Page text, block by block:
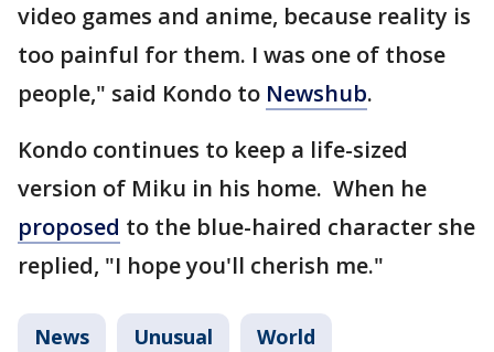
video games and anime, because reality is
too painful for them. I was one of those
people," said Kondo to Newshub.
Kondo continues to keep a life-sized
version of Miku in his home. When he
proposed to the blue-haired character she
replied, "I hope you'll cherish me."
News Unusual World